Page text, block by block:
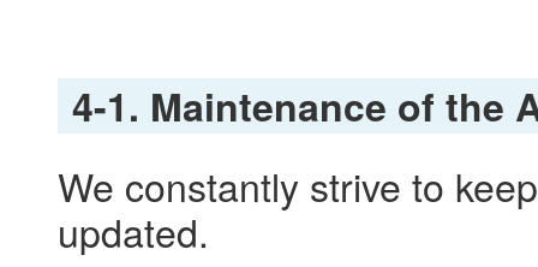
4-1. Maintenance of the
We constantly strive to
updated.